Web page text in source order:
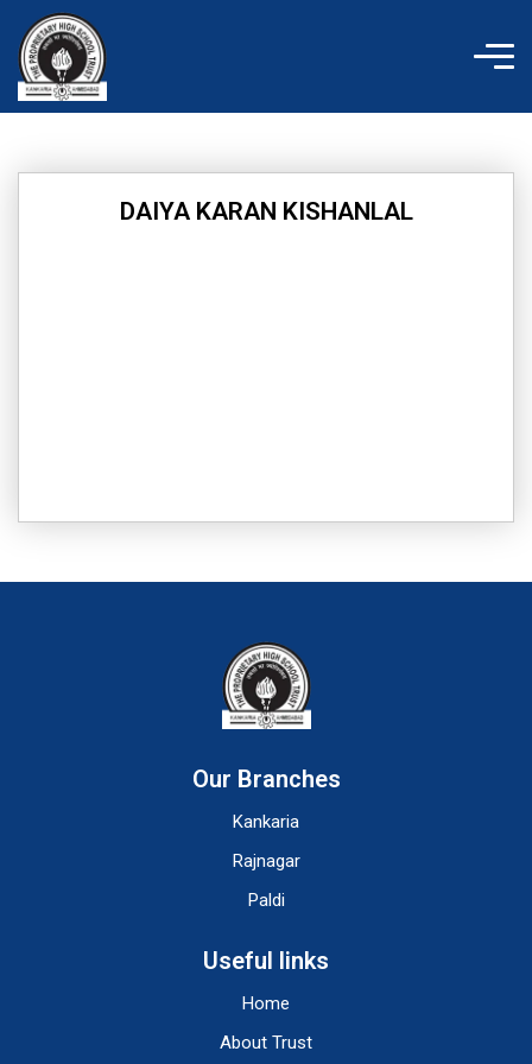
content
DAIYA KARAN KISHANLAL
Our Branches
Kankaria
Rajnagar
Paldi
Useful links
Home
About Trust